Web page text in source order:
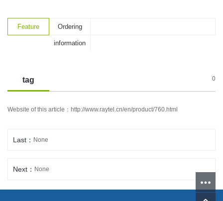
Feature Ordering
information
tag 0
Website of this article： http://www.raytel.cn/en/product/760.html
Last： None
Next： None